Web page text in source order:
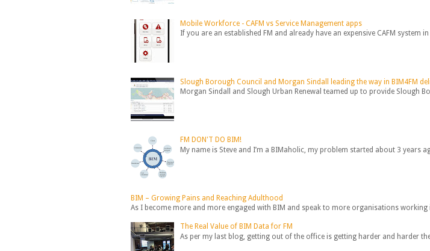
Mobile Workforce - CAFM vs Service Management apps
If you are an established FM and already have an expensive CAFM
Slough Borough Council and Morgan Sindall leading the way in BIM4FM
Morgan Sindall and Slough Urban Renewal teamed up to provide Slough
FM DON'T DO BIM!
My name is Steve and I’m a BIMaholic, my problem started about 3 years
BIM – Growing Pains and Reaching Adulthood
As I become more and more engaged with BIM and speak to more organisations
The Real Value of BIM Data for FM
As per my last blog, getting out of the office is getting harder and harder